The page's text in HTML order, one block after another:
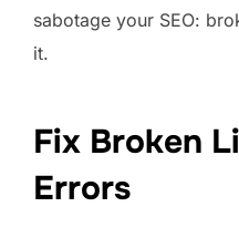
sabotage your SEO:
it.
Fix Broken
Errors